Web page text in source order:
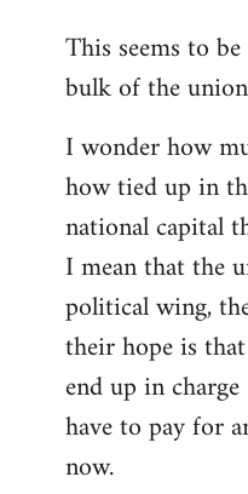
to
Welcome
libcom.org
This seems to
bulk of the
I wonder how
how tied up in
national capital
I mean that the
political wing,
their hope is
end up in
have to pay for
now.